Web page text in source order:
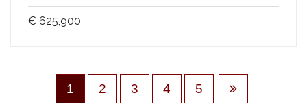
€ 625,900
1 2 3 4 5